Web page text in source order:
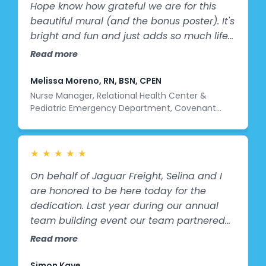
Hope know how grateful we are for this
beautiful mural (and the bonus poster). It's
bright and fun and just adds so much life
to our space. We are so thankful for the
project and to Jimmy for coming all this
way to install it. My team loves it and we
are all just so proud to have this artwork in
Read more
Melissa Moreno, RN, BSN, CPEN
Nurse Manager, Relational Health Center &
Pediatric Emergency Department, Covenant
★ ★ ★ ★ ★
On behalf of Jaguar Freight, Selina and I
are honored to be here today for the
dedication. Last year during our annual
team building event our team partnered
with Splashes of Hope to create the murals
Read more